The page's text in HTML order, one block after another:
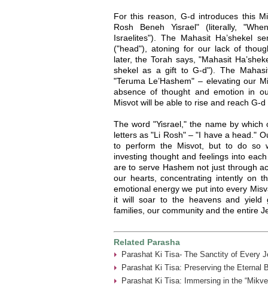
For this reason, G-d introduces this
Rosh Beneh Yisrael" (literally,
Israelites"). The Mahasit Ha’shekel
("head"), atoning for our lack of
later, the Torah says, "Mahasit
shekel as a gift to G-d"). The
"Teruma Le’Hashem" – elevating our
absence of thought and emotion in
Misvot will be able to rise and reach G-
The word "Yisrael," the name by
letters as "Li Rosh" – "I have a head."
to perform the Misvot, but to do so
investing thought and feelings into
are to serve Hashem not just through
our hearts, concentrating intently on
emotional energy we put into every
it will soar to the heavens and yield
families, our community and the entire
Related Parasha
Parashat Ki Tisa- The Sanctity of Every
Parashat Ki Tisa: Preserving the Eternal
Parashat Ki Tisa: Immersing in the